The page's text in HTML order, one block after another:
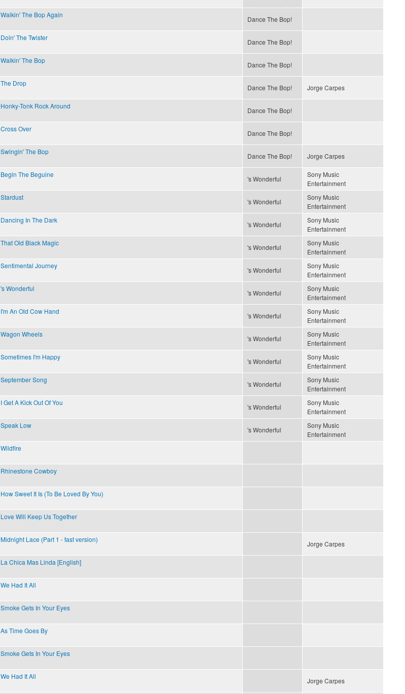
Walkin' The Bop Again
Dance The Bop!
Doin' The Twister
Dance The Bop!
Walkin' The Bop
Dance The Bop!
The Drop
Dance The Bop! Jorge Carpes
Honky-Tonk Rock Around
Dance The Bop!
Cross Over
Dance The Bop!
Swingin' The Bop
Dance The Bop! Jorge Carpes
Begin The Beguine
's Wonderful
Sony Music
Entertainment
Stardust
's Wonderful
Sony Music
Entertainment
Dancing In The Dark
's Wonderful
Sony Music
Entertainment
That Old Black Magic
's Wonderful
Sony Music
Entertainment
Sentimental Journey
's Wonderful
Sony Music
Entertainment
's Wonderful
's Wonderful
Sony Music
Entertainment
I'm An Old Cow Hand
's Wonderful
Sony Music
Entertainment
Wagon Wheels
's Wonderful
Sony Music
Entertainment
Sometimes I'm Happy
's Wonderful
Sony Music
Entertainment
September Song
's Wonderful
Sony Music
Entertainment
I Get A Kick Out Of You
's Wonderful
Sony Music
Entertainment
Speak Low
's Wonderful
Sony Music
Entertainment
Wildfire
Rhinestone Cowboy
How Sweet It Is (To Be Loved By You)
Love Will Keep Us Together
Midnight Lace (Part 1 - fast version)
Jorge Carpes
La Chica Mas Linda [English]
We Had It All
Smoke Gets In Your Eyes
As Time Goes By
Smoke Gets In Your Eyes
We Had It All
Jorge Carpes